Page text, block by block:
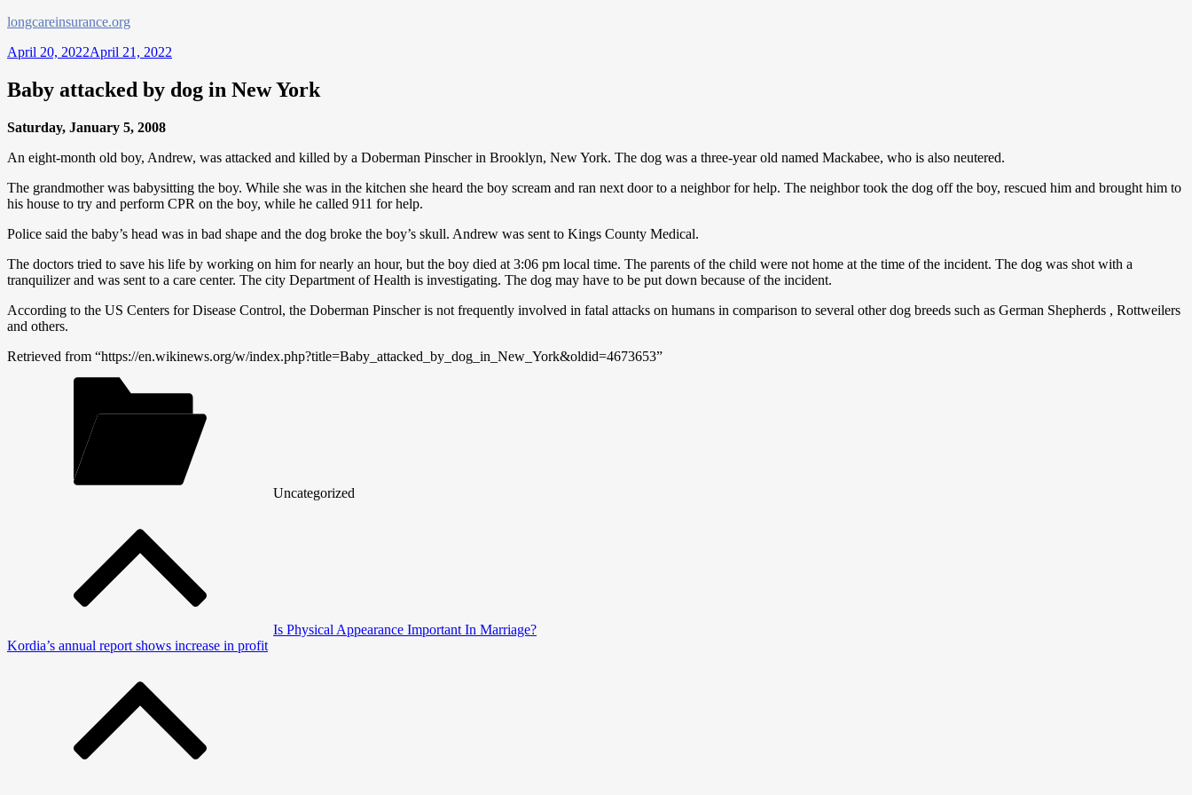
Skip
content
longcareinsurance.org
April 20, 2022April 21, 2022
Baby attacked by dog in New York
Saturday, January 5, 2008
An eight-month old boy, Andrew, was attacked and killed by a Doberman Pinscher in Brooklyn, New York. The dog was a three-year old named Mackabee, who is also neutered.
The grandmother was babysitting the boy. While she was in the kitchen she heard the boy scream and ran next door to a neighbor for help. The neighbor took the dog off the boy, rescued him and brought him to
his house to try and perform CPR on the boy, while he called 911 for help.
Police said the baby’s head was in bad shape and the dog broke the boy’s skull. Andrew was sent to Kings County Medical.
The doctors tried to save his life by working on him for nearly an hour, but the boy died at 3:06 pm local time. The parents of the child were not home at the time of the incident. The dog was shot with a
tranquilizer and was sent to a care center. The city Department of Health is investigating. The dog may have to be put down because of the incident.
According to the US Centers for Disease Control, the Doberman Pinscher is not frequently involved in fatal attacks on humans in comparison to several other dog breeds such as German Shepherds , Rottweilers
and others.
Retrieved from “https://en.wikinews.org/w/index.php?title=Baby_attacked_by_dog_in_New_York&oldid=4673653”
Uncategorized
Is Physical Appearance Important In Marriage?
Kordia’s annual report shows increase in profit